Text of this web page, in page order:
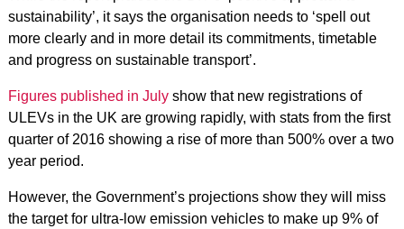
sustainability’, it says the organisation needs to ‘spell out
more clearly and in more detail its commitments, timetable
and progress on sustainable transport’.
Figures published in Julyshow that new registrations of
ULEVs in the UK are growing rapidly, with stats from the first
quarter of 2016 showing a rise of more than 500% over a two
year period.
However, the Government’s projections show they will miss
the target for ultra-low emission vehicles to make up 9% of